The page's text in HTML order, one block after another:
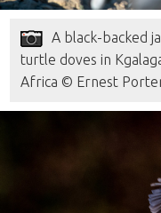
A black-backed
turtle doves in
Africa © Ernest